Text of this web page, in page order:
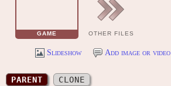
GAME OTHER FILES
Slideshow Add image or video
PARENT CLONE